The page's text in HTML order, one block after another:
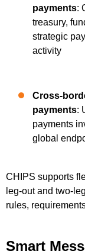
payments:
treasury,
strategic
activity
Cross-
payments:
payments
global
CHIPS supports
leg-out and two-
rules,
Smart